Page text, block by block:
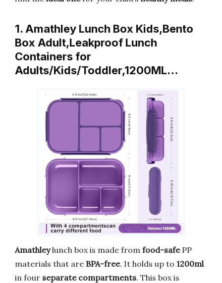
1. Amathley Lunch Box Kids,Bento
Box Adult,Leakproof Lunch
Containers for
Adults/Kids/Toddler,1200ML…
Amathleylunch box is made from food-safePP
materials that are BPA-free. It holds up to 1200ml
in four separate compartments. This box is